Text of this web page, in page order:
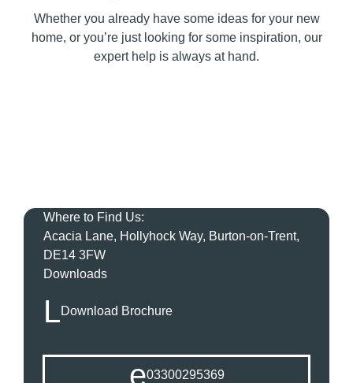
Whether you already have some ideas for your new
home, or you’re just looking for some inspiration, our
expert help is always at hand.
Where to Find Us:
Acacia Lane, Hollyhock Way, Burton-on-Trent,
DE14 3FW
Downloads
Download Brochure
03300295369